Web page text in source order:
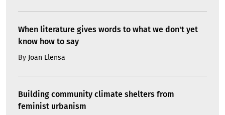
When literature gives words to what we don't yet
know how to say
By Joan Llensa
Building community climate shelters from
feminist urbanism